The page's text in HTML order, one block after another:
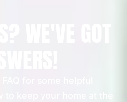
WE'VE GOT
for some helpful
keep your home at the